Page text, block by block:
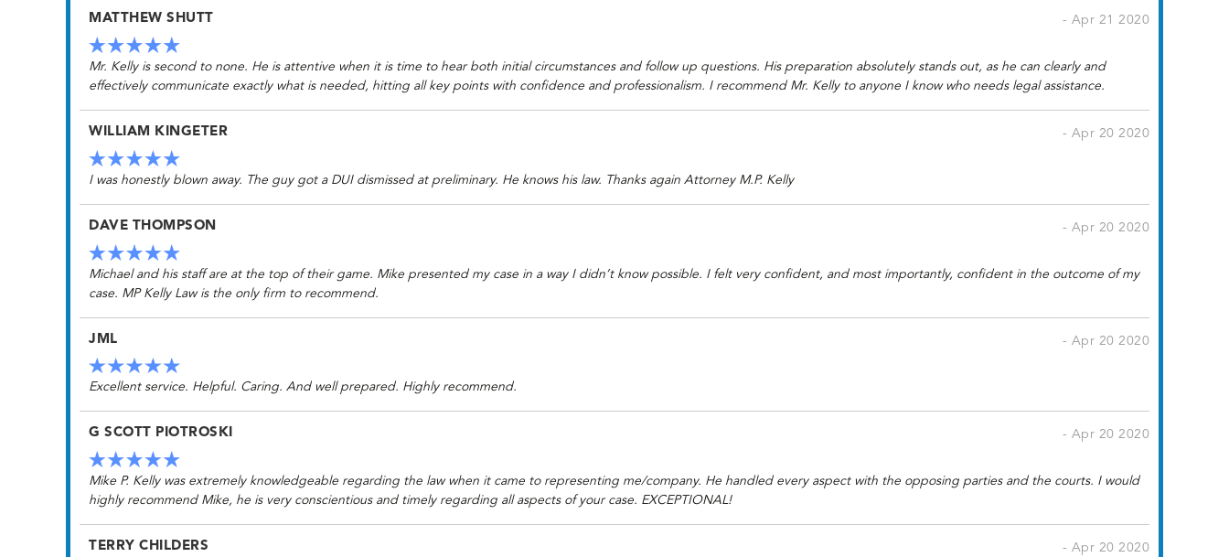
MATTHEW SHUTT - Apr 21 2020
Mr. Kelly is second to none. He is attentive when it is time to hear both initial circumstances and follow up questions. His preparation absolutely stands out, as he can clearly and
effectively communicate exactly what is needed, hitting all key points with confidence and professionalism. I recommend Mr. Kelly to anyone I know who needs legal assistance.
WILLIAM KINGETER - Apr 20 2020
I was honestly blown away. The guy got a DUI dismissed at preliminary. He knows his law. Thanks again Attorney M.P. Kelly
DAVE THOMPSON - Apr 20 2020
Michael and his staff are at the top of their game. Mike presented my case in a way I didn’t know possible. I felt very confident, and most importantly, confident in the outcome of my
case. MP Kelly Law is the only firm to recommend.
JML - Apr 20 2020
Excellent service. Helpful. Caring. And well prepared. Highly recommend.
G SCOTT PIOTROSKI - Apr 20 2020
Mike P. Kelly was extremely knowledgeable regarding the law when it came to representing me/company. He handled every aspect with the opposing parties and the courts. I would
highly recommend Mike, he is very conscientious and timely regarding all aspects of your case. EXCEPTIONAL!
TERRY CHILDERS - Apr 20 2020